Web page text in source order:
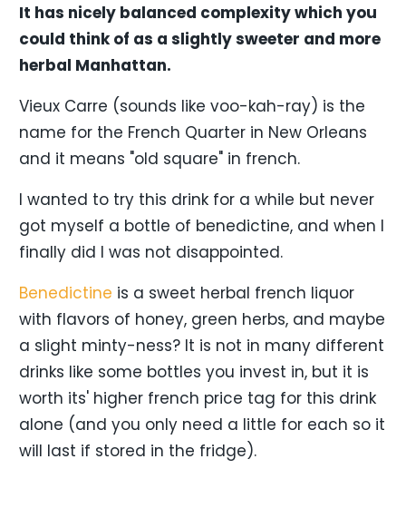
It has nicely balanced complexity which you
could think of as a slightly sweeter and more
herbal Manhattan.
Vieux Carre (sounds like voo-kah-ray) is the
name for the French Quarter in New Orleans
and it means "old square" in french.
I wanted to try this drink for a while but never
got myself a bottle of benedictine, and when I
finally did I was not disappointed.
Benedictine is a sweet herbal french liquor
with flavors of honey, green herbs, and maybe
a slight minty-ness? It is not in many different
drinks like some bottles you invest in, but it is
worth its' higher french price tag for this drink
alone (and you only need a little for each so it
will last if stored in the fridge).